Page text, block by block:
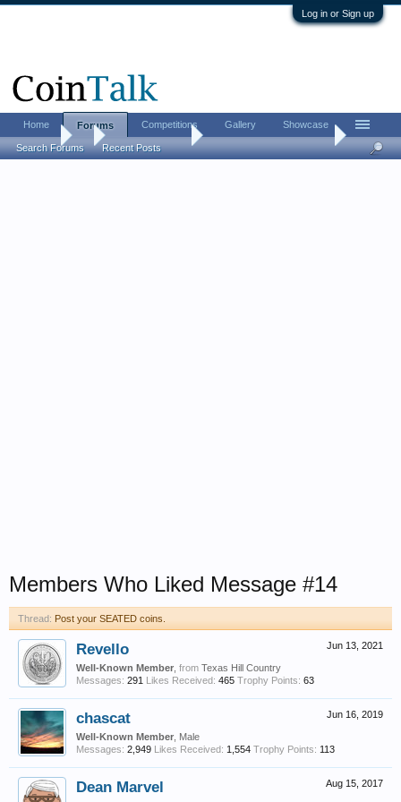
Log in or Sign up
Forums US Coins Forum Post your SEATED coins.
Members Who Liked Message #14
Thread: Post your SEATED coins.
Jun 13, 2021
Revello
Well-Known Member from Texas Hill Country
Messages: 291 Likes Received: 465 Trophy Points: 63
Jun 16, 2019
chascat
Well-Known Member , Male
Messages: 2,949 Likes Received: 1,554 Trophy Points: 113
Aug 15, 2017
Dean Marvel
Home Forums
Search Forums Recent Posts
Competitions Gallery Showcase